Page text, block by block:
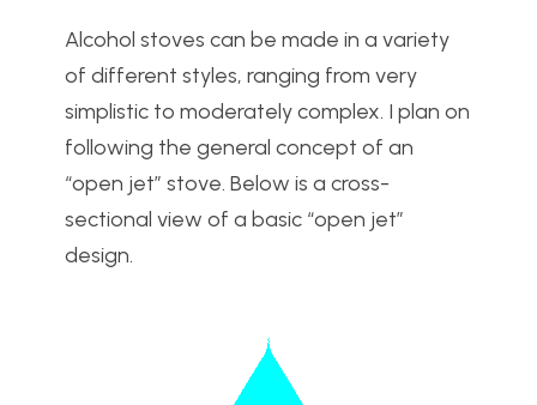
Alcohol stoves can be made in a variety
of different styles, ranging from very
simplistic to moderately complex. I plan on
following the general concept of an
“open jet” stove. Below is a cross-
sectional view of a basic “open jet”
design.